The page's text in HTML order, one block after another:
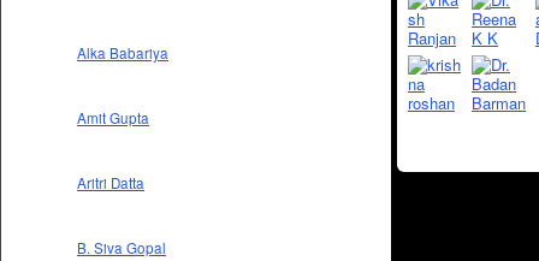
Alka Babariya
Amit Gupta
Aritri Datta
B. Siva Gopal